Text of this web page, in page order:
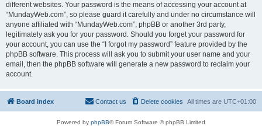
different websites. Your password is the means of accessing your account at
“MundayWeb.com”, so please guard it carefully and under no circumstance will
anyone affiliated with “MundayWeb.com”, phpBB or another 3rd party,
legitimately ask you for your password. Should you forget your password for
your account, you can use the “I forgot my password” feature provided by the
phpBB software. This process will ask you to submit your user name and your
email, then the phpBB software will generate a new password to reclaim your
account.
Board index All times are UTC+01:00
Delete cookies
Contact us
Powered by phpBB® Forum Software © phpBB Limited